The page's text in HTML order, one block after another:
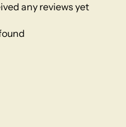
any reviews yet